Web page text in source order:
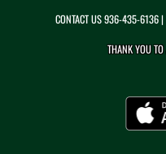
CONTACT US936-435-6136|
THANK YOU